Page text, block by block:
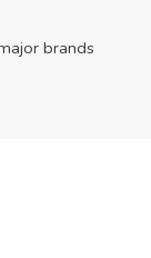
brands